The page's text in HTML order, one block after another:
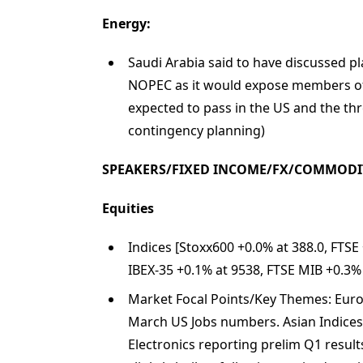
Energy:
Saudi Arabia said to have discussed
NOPEC as it would expose members
expected to pass in the US and the
contingency planning)
SPEAKERS/FIXED INCOME/FX/
Equities
Indices [Stoxx600 +0.0% at 388.0,
IBEX-35 +0.1% at 9538, FTSE MIB
Market Focal Points/Key Themes:
March US Jobs numbers. Asian
Electronics reporting prelim Q1